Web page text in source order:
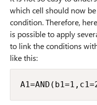
which cell should now
condition. Therefore,
is possible to apply
to link the conditions
like this: